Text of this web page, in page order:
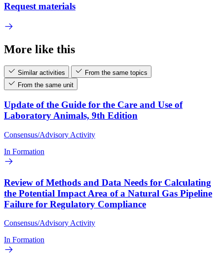
Request materials
More like this
Similar activities
From the same topics
From the same unit
Update of the Guide for the Care and Use of
Laboratory Animals, 9th Edition
Consensus/Advisory Activity
In Formation
Review of Methods and Data Needs for Calculating
the Potential Impact Area of a Natural Gas Pipeline
Failure for Regulatory Compliance
Consensus/Advisory Activity
In Formation